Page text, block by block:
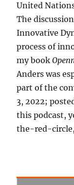
United
The
Innovative
process of
my book
Anders was
part of the
3, 2022;
this podcast,
the-red-